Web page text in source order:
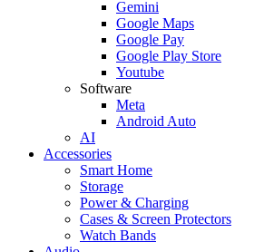
Gemini
Google Maps
Google Pay
Google Play Store
Youtube
Software
Meta
Android Auto
AI
Accessories
Smart Home
Storage
Power & Charging
Cases & Screen Protectors
Watch Bands